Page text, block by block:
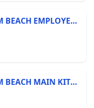
FOUR SEASONS RESORT PALM BEACH EMPLOYEE CAFE
FOUR SEASONS RESORT PALM BEACH MAIN KITCHEN